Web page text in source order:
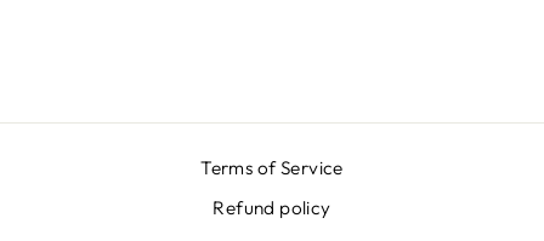
Terms of Service
Refund policy